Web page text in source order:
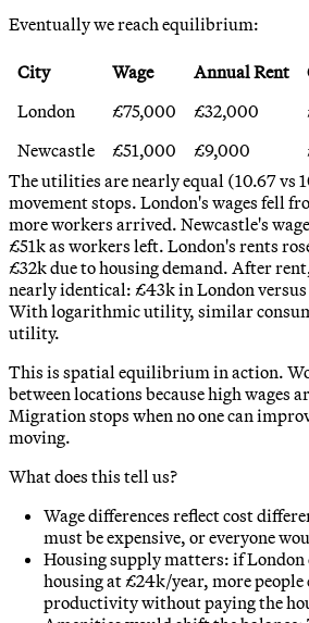
Eventually we reach equilibrium:
City Wage Annual Rent
London
£75,000 £32,000
Newcastle
£51,000 £9,000
The utilities are nearly equal (10.67 vs
movement stops. London's wages fell
more workers arrived. Newcastle's
£51k as workers left. London's rents
£32k due to housing demand. After
nearly identical: £43k in London
With logarithmic utility, similar
utility.
This is spatial equilibrium in action.
between locations because high wages
Migration stops when no one can
moving.
What does this tell us?
Wage differences reflect cost
must be expensive, or everyone
Housing supply matters: if
housing at £24k/year, more people
productivity without paying the